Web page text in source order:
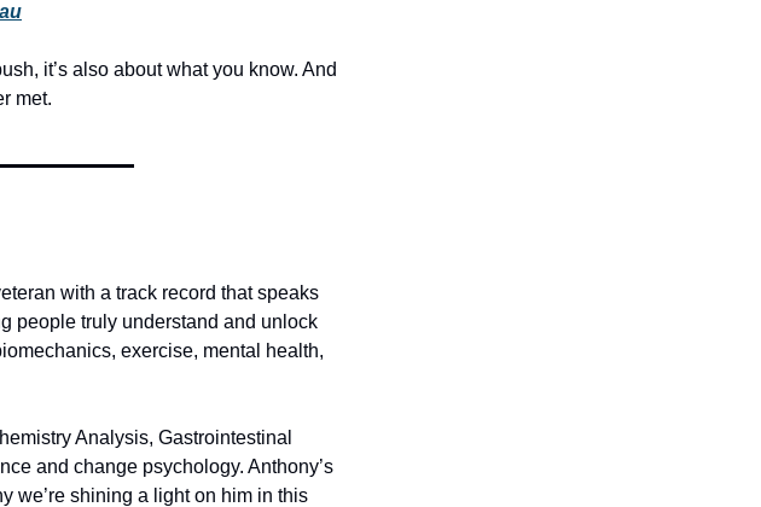
it’s also about what you know. And
met.
with a track record that speaks
people truly understand and unlock
exercise, mental health,
Analysis, Gastrointestinal
and change psychology. Anthony’s
we’re shining a light on him in this